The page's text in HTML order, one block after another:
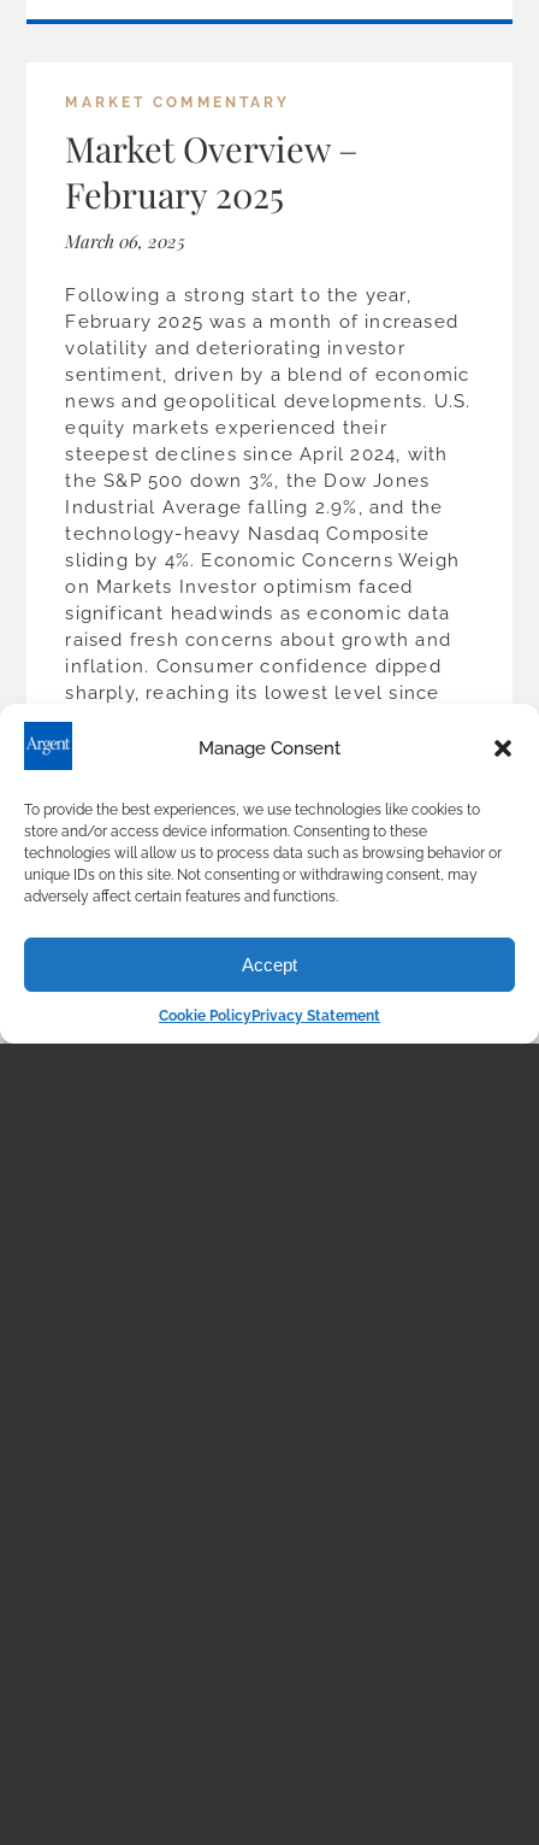
Manage Consent
To provide the best experiences, we use technologies like cookies to
store and/or access device information. Consenting to these
technologies will allow us to process data such as browsing behavior or
unique IDs on this site. Not consenting or withdrawing consent, may
adversely affect certain features and functions.
Accept
Cookie PolicyPrivacy Statement
MARKET COMMENTARY
Market Overview –
February 2025
March 06, 2025
Following a strong start to the year,
February 2025 was a month of increased
volatility and deteriorating investor
sentiment, driven by a blend of economic
news and geopolitical developments. U.S.
equity markets experienced their
steepest declines since April 2024, with
the S&P 500 down 3%, the Dow Jones
Industrial Average falling 2.9%, and the
technology-heavy Nasdaq Composite
sliding by 4%. Economic Concerns Weigh
on Markets Investor optimism faced
significant headwinds as economic data
raised fresh concerns about growth and
inflation. Consumer confidence dipped
sharply, reaching its lowest level since
late 2023, with expectations for higher
prices increasing substantially.
Additionally, U.S. services […]
READ MORE